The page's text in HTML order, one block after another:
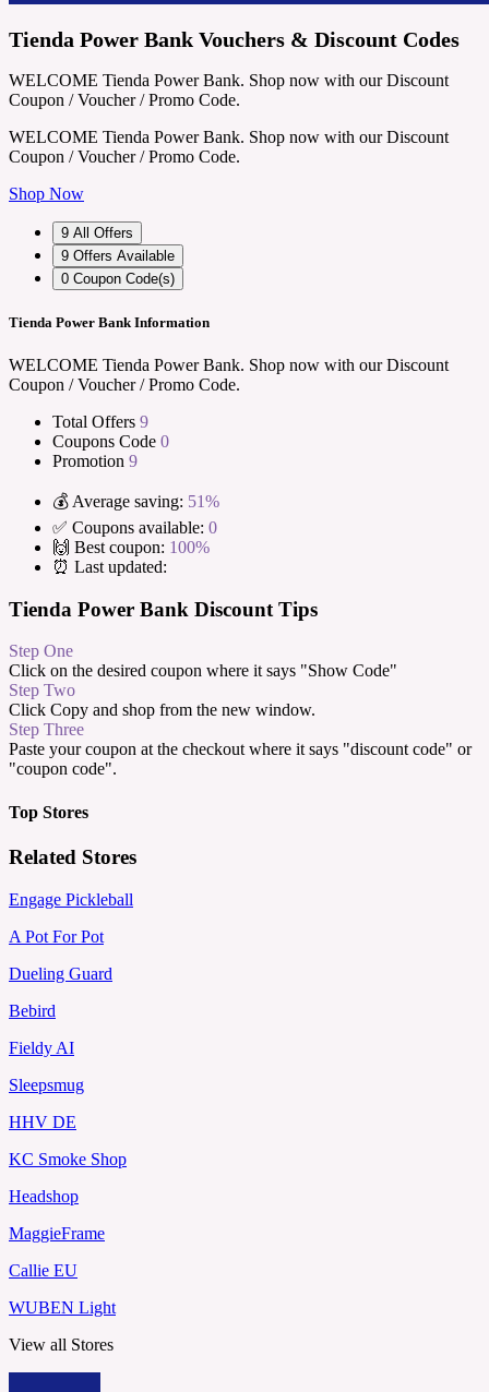
Tienda Power Bank Vouchers & Discount Codes
WELCOME Tienda Power Bank. Shop now with our Discount
Coupon / Voucher / Promo Code.
WELCOME Tienda Power Bank. Shop now with our Discount
Coupon / Voucher / Promo Code.
Shop Now
9 All Offers
9 Offers Available
0 Coupon Code(s)
Tienda Power Bank Information
WELCOME Tienda Power Bank. Shop now with our Discount
Coupon / Voucher / Promo Code.
Total Offers 9
Coupons Code 0
Promotion 9
💰 Average saving: 51%
✅ Coupons available: 0
🙌 Best coupon: 100%
⏰ Last updated:
Tienda Power Bank Discount Tips
Step One
Click on the desired coupon where it says "Show Code"
Step Two
Click Copy and shop from the new window.
Step Three
Paste your coupon at the checkout where it says "discount code" or
"coupon code".
Top Stores
Related Stores
Engage Pickleball
A Pot For Pot
Dueling Guard
Bebird
Fieldy AI
Sleepsmug
HHV DE
KC Smoke Shop
Headshop
MaggieFrame
Callie EU
WUBEN Light
View all Stores